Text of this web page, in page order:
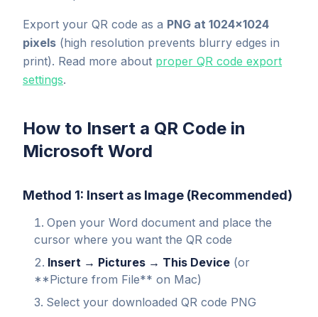
Export your QR code as a PNG at 1024×1024
pixels (high resolution prevents blurry edges in
print). Read more about proper QR code export
settings.
How to Insert a QR Code in
Microsoft Word
Method 1: Insert as Image (Recommended)
Open your Word document and place the
cursor where you want the QR code
Insert → Pictures → This Device (or
**Picture from File** on Mac)
Select your downloaded QR code PNG